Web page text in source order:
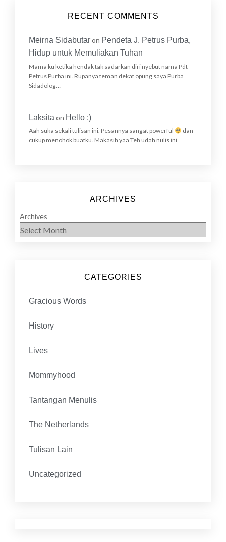
RECENT COMMENTS
Meirna Sidabutaron Pendeta J. Petrus Purba,
Hidup untuk Memuliakan Tuhan
Mama ku ketika hendak tak sadarkan diri nyebut nama Pdt
Petrus Purba ini. Rupanya teman dekat opung saya Purba
Sidadolog…
Laksita on Hello :)
Aah suka sekali tulisan ini. Pesannya sangat powerful
dan
cukup menohok buatku. Makasih yaa Teh udah nulis ini
ARCHIVES
Archives
CATEGORIES
Gracious Words
History
Lives
Mommyhood
Tantangan Menulis
The Netherlands
Tulisan Lain
Uncategorized